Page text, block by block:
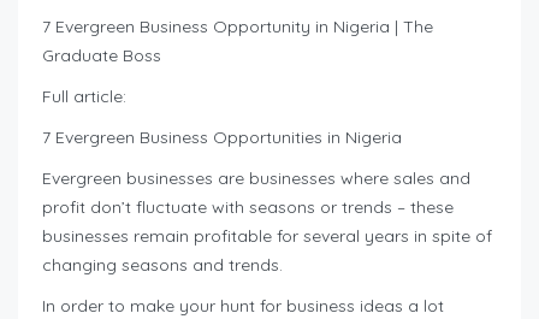
7 Evergreen Business Opportunity in Nigeria | The
Graduate Boss
Full article:
7 Evergreen Business Opportunities in Nigeria
Evergreen businesses are businesses where sales and
profit don’t fluctuate with seasons or trends – these
businesses remain profitable for several years in spite of
changing seasons and trends.
In order to make your hunt for business ideas a lot